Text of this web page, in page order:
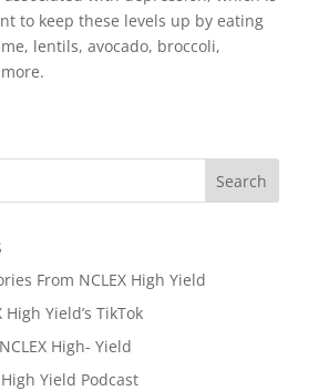
to keep these levels up by eating
lentils, avocado, broccoli,
From NCLEX High Yield
Yield’s TikTok
High- Yield
Yield Podcast